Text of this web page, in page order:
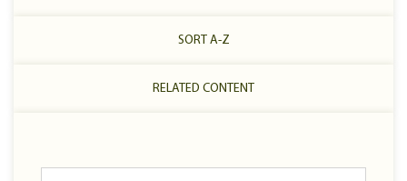
SORT A-Z
RELATED CONTENT